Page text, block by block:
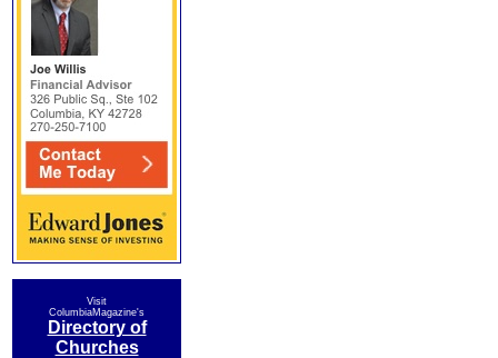
Visit
ColumbiaMagazine's
Directory of
Churches